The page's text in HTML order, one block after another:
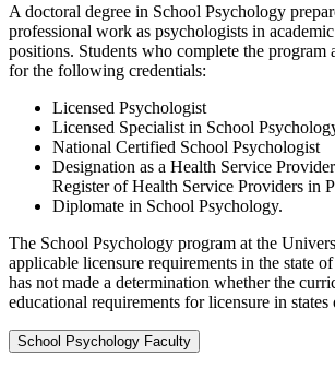
A doctoral degree in School Psychology
professional work as psychologists in
positions. Students who complete the program
for the following credentials:
Licensed Psychologist
Licensed Specialist in School
National Certified School Psychologist
Designation as a Health Service
Register of Health Service Providers in
Diplomate in School Psychology.
The School Psychology program at the
applicable licensure requirements in the state
has not made a determination whether the
educational requirements for licensure in states
School Psychology Faculty